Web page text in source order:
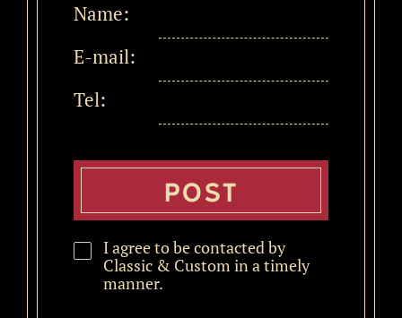
Name:
E-mail:
Tel:
I agree to be contacted by
Classic & Custom in a timely
manner.